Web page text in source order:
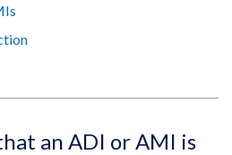
an ADI or AMI is